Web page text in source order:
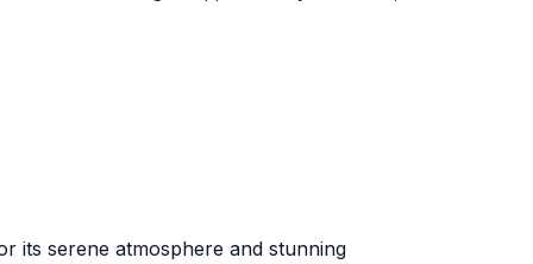
its serene atmosphere and stunning